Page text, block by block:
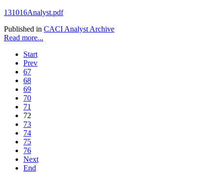
131016Analyst.pdf
Published in CACI Analyst Archive
Read more...
Start
Prev
67
68
69
70
71
72
73
74
75
76
Next
End